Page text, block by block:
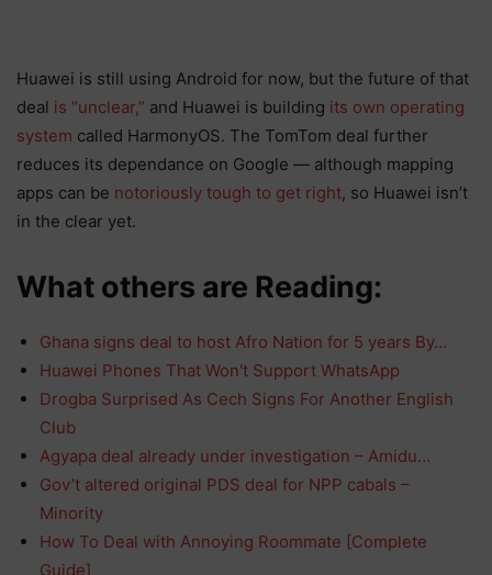
Huawei is still using Android for now, but the future of that
deal is “unclear,” and Huawei is building its own operating
system called HarmonyOS. The TomTom deal further
reduces its dependance on Google — although mapping
apps can be notoriously tough to get right, so Huawei isn’t
in the clear yet.
What others are Reading:
Ghana signs deal to host Afro Nation for 5 years By…
Huawei Phones That Won't Support WhatsApp
Drogba Surprised As Cech Signs For Another English
Club
Agyapa deal already under investigation – Amidu…
Gov’t altered original PDS deal for NPP cabals –
Minority
How To Deal with Annoying Roommate [Complete
Guide]